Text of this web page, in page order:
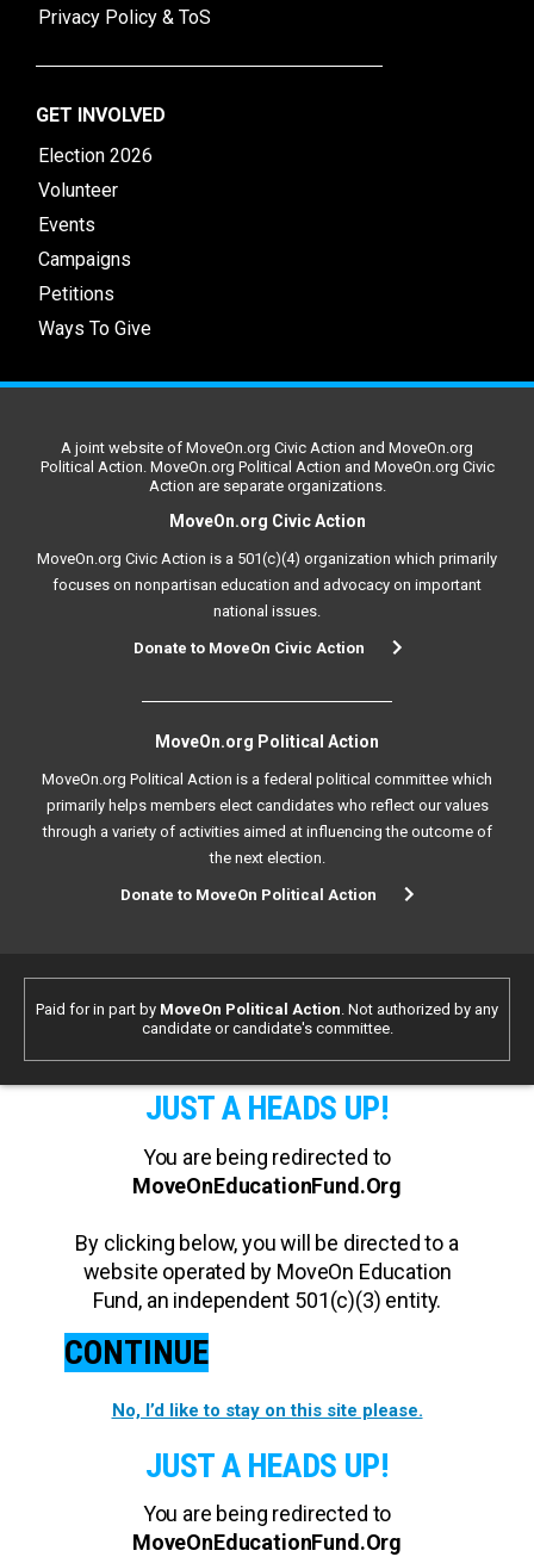
Privacy Policy & ToS
GET INVOLVED
Election 2026
Volunteer
Events
Campaigns
Petitions
Ways To Give
A joint website of MoveOn.org Civic Action and MoveOn.org
Political Action. MoveOn.org Political Action and MoveOn.org Civic
Action are separate organizations.
MoveOn.org Civic Action
MoveOn.org Civic Action is a 501(c)(4) organization which primarily
focuses on nonpartisan education and advocacy on important
national issues.
Donate to MoveOn Civic Action
MoveOn.org Political Action
MoveOn.org Political Action is a federal political committee which
primarily helps members elect candidates who reflect our values
through a variety of activities aimed at influencing the outcome of
the next election.
Donate to MoveOn Political Action
Paid for in part by MoveOn Political Action. Not authorized by any
candidate or candidate's committee.
JUST A HEADS UP!
You are being redirected to
MoveOnEducationFund.Org
By clicking below, you will be directed to a
website operated by MoveOn Education
Fund, an independent 501(c)(3) entity.
CONTINUE
No, I’d like to stay on this site please.
JUST A HEADS UP!
You are being redirected to
MoveOnEducationFund.Org